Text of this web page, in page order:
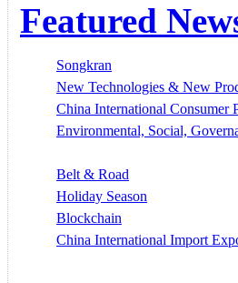
Featured
Songkran
New Technologies & New
China International Consumer
Environmental, Social,
Belt & Road
Holiday Season
Blockchain
China International Import